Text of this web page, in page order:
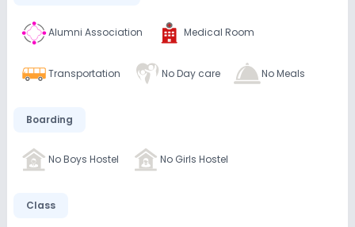
Alumni Association Medical Room
Transportation No Day care No Meals
Boarding
No Boys Hostel No Girls Hostel
Class